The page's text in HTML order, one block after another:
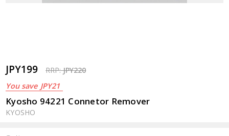
JPY199 RRP:JPY220
You save JPY21
Kyosho 94221 Connetor Remover
KYOSHO